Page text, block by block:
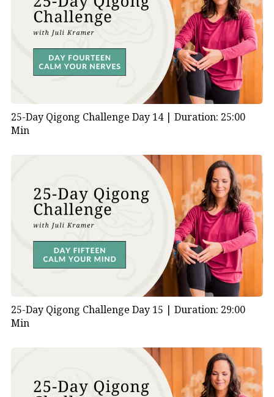
25-Day Qigong Challenge Day 14 | Duration: 25:00
Min
25-Day Qigong Challenge Day 15 | Duration: 29:00
Min